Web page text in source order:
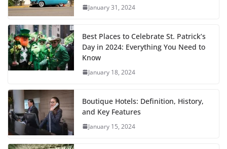
January 31, 2024
Best Places to Celebrate St. Patrick’s
Day in 2024: Everything You Need to
Know
January 18, 2024
Boutique Hotels: Definition, History,
and Key Features
January 15, 2024